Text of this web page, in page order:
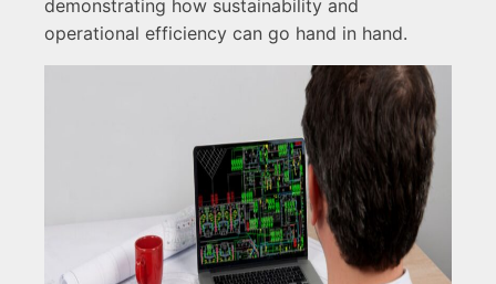
demonstrating how sustainability and
operational efficiency can go hand in hand.